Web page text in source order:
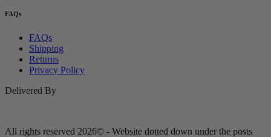
FAQs
FAQs
Shipping
Returns
Privacy Policy
Delivered By
All rights reserved 2026© - Website dotted down under the posts